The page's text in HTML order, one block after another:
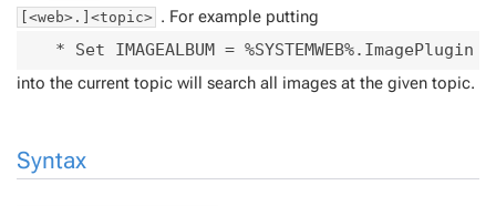
[<web>.]<topic> . For example putting
into the current topic will search all images at the given topic.
Syntax